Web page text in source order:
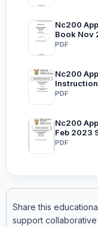
Nc200
Book Nov
PDF
Nc200
PDF
Nc200
Feb 2023
PDF
Share this
support